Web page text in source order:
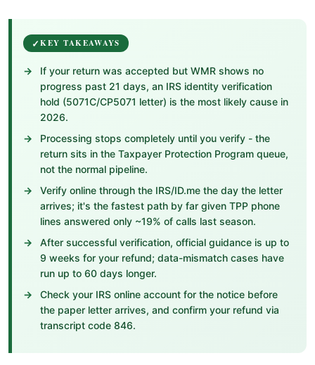
KEY TAKEAWAYS
If your return was accepted but WMR shows no
progress past 21 days, an IRS identity verification
hold (5071C/CP5071 letter) is the most likely cause in
2026.
Processing stops completely until you verify - the
return sits in the Taxpayer Protection Program queue,
not the normal pipeline.
Verify online through the IRS/ID.me the day the letter
arrives; it's the fastest path by far given TPP phone
lines answered only ~19% of calls last season.
After successful verification, official guidance is up to
9 weeks for your refund; data-mismatch cases have
run up to 60 days longer.
Check your IRS online account for the notice before
the paper letter arrives, and confirm your refund via
transcript code 846.